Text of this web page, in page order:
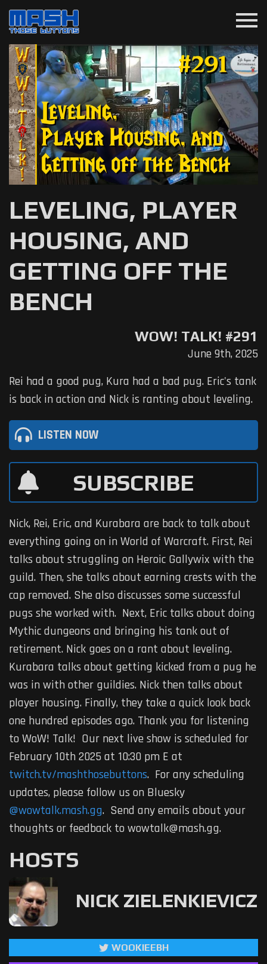
menu
WOW! TALK! #291
LEVELING, PLAYER
HOUSING, AND
GETTING OFF THE
BENCH
June 9th, 2025
Rei had a good pug, Kura had a bad pug. Eric's tank
is back in action and Nick is ranting about leveling.
LISTEN NOW
SUBSCRIBE
Nick, Rei, Eric, and Kurabara are back to talk about
everything going on in World of Warcraft. First, Rei
talks about struggling on Heroic Gallywix with the
guild. Then, she talks about earning crests with the
cap removed. She also discusses some successful
pugs she worked with. Next, Eric talks about doing
Mythic dungeons and bringing his tank out of
retirement. Nick goes on a rant about leveling.
Kurabara talks about getting kicked from a pug he
was in with other guildies. Nick then talks about
player housing. Finally, they take a quick look back
one hundred episodes ago. Thank you for listening
to WoW! Talk! Our next live show is scheduled for
February 10th 2025 at 10:30 pm E at
twitch.tv/mashthosebuttons. For any scheduling
updates, please follow us on Bluesky
@wowtalk.mash.gg. Send any emails about your
thoughts or feedback to wowtalk@mash.gg.
HOSTS
NICK ZIELENKIEVICZ
WOOKIEEBH